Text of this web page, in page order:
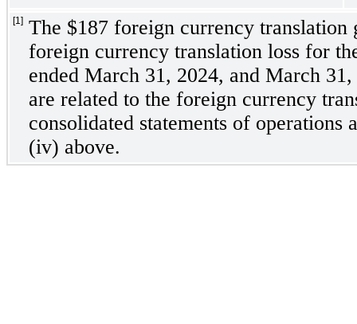
[1] The $187 foreign currency translation
foreign currency translation loss for
ended March 31, 2024, and March
are related to the foreign currency
consolidated statements of operations
(iv) above.